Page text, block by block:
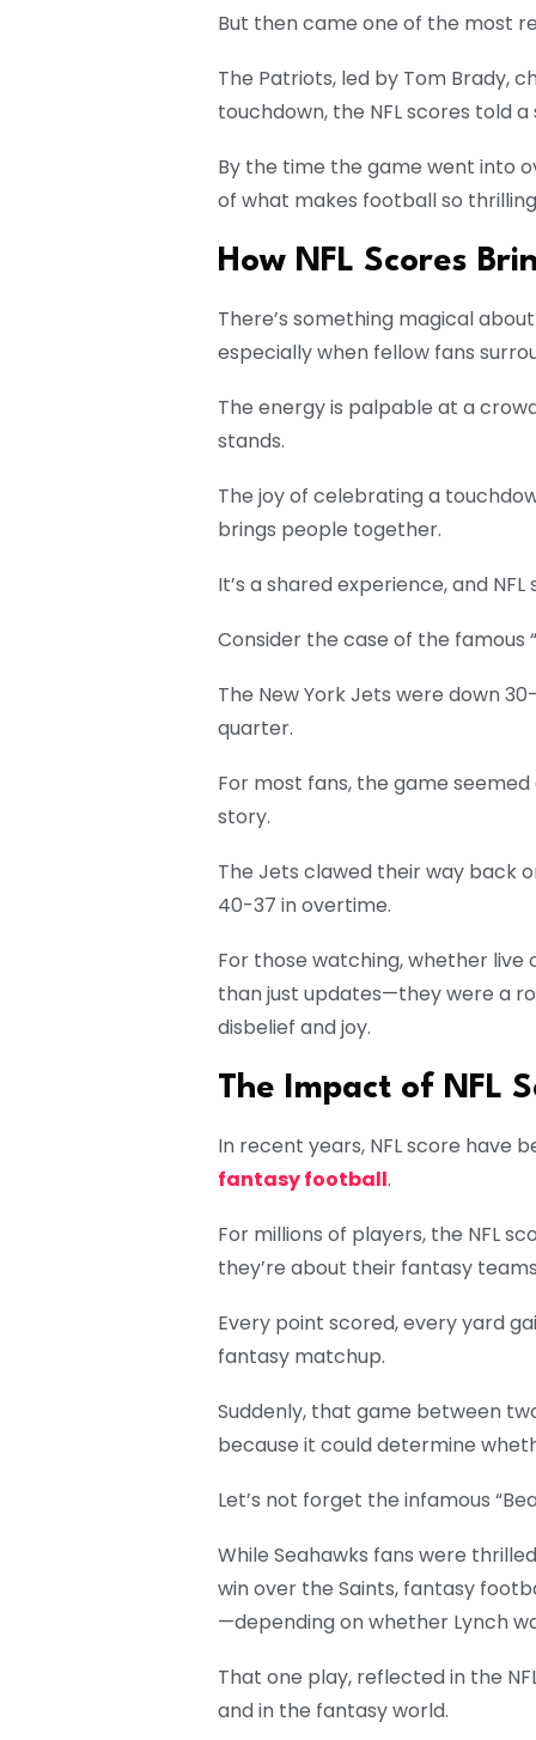
But then came one of the most
The Patriots, led by Tom Brady,
touchdown, the NFL scores told
By the time the game went into
of what makes football so
How NFL Scores
There’s something magical
especially when fellow fans
The energy is palpable at a
stands.
The joy of celebrating a
brings people together.
It’s a shared experience, and
Consider the case of the famous
The New York Jets were down
quarter.
For most fans, the game
story.
The Jets clawed their way back
40-37 in overtime.
For those watching, whether live
than just updates—they were a
disbelief and joy.
The Impact of NFL
In recent years, NFL score have
fantasy football.
For millions of players, the NFL
they’re about their fantasy
Every point scored, every yard
fantasy matchup.
Suddenly, that game between
because it could determine
Let’s not forget the infamous
While Seahawks fans were
win over the Saints, fantasy
—depending on whether Lynch
That one play, reflected in the
and in the fantasy world.